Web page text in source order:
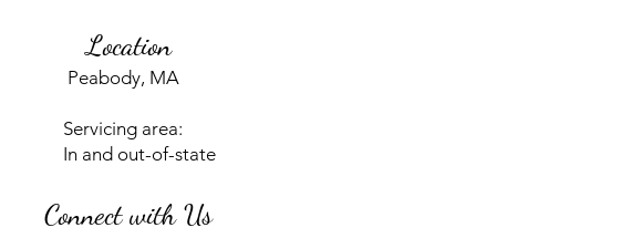
Location
Peabody, MA
Servicing area:
In and out-of-state
Connect with Us